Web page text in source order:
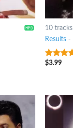
10 tracks
Results-
3.5out
$3.99